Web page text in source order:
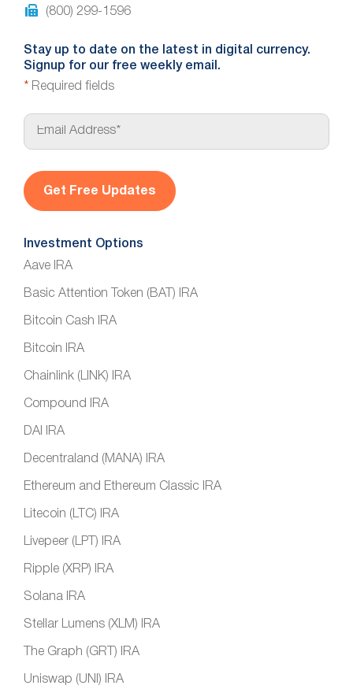
(800) 299-1596
Stay up to date on the latest in digital currency.
Signup for our free weekly email.
* Required fields
E
a
*
Investment Options
Aave IRA
Basic Attention Token (BAT) IRA
Bitcoin Cash IRA
Bitcoin IRA
Chainlink (LINK) IRA
Compound IRA
DAI IRA
Decentraland (MANA) IRA
Ethereum and Ethereum Classic IRA
Litecoin (LTC) IRA
Livepeer (LPT) IRA
Ripple (XRP) IRA
Solana IRA
Stellar Lumens (XLM) IRA
The Graph (GRT) IRA
Uniswap (UNI) IRA